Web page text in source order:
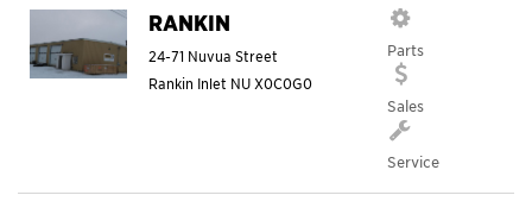
RANKIN
24-71 Nuvua Street
Rankin Inlet NUX0C0G0
Parts
Sales
Service